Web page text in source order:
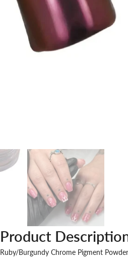
Product
Ruby/Burgundy Chrome Pigment